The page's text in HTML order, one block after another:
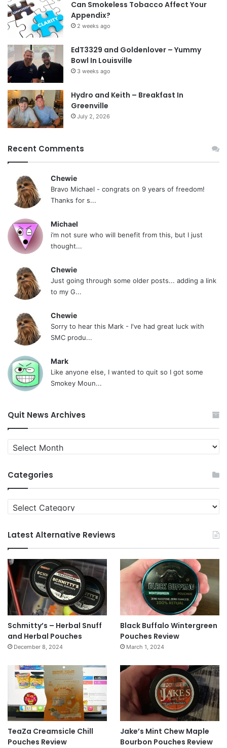
Can Smokeless Tobacco Affect Your
Appendix?
2 weeks ago
EdT3329 and Goldenlover – Yummy
Bowl In Louisville
3 weeks ago
Hydro and Keith – Breakfast In
Greenville
July 2, 2026
Recent Comments
Chewie
Bravo Michael - congrats on 9 years of freedom!
Thanks for s...
Michael
i’m not sure who will benefit from this, but I just
thought...
Chewie
Just going through some older posts... adding a link
to my G...
Chewie
Sorry to hear this Mark - I've had great luck with
SMC produ...
Mark
Like anyone else, I wanted to quit so I got some
Smokey Moun...
Quit News Archives
Quit
News
Categories
Categories
Latest Alternative Reviews
Schmitty’s – Herbal Snuff
and Herbal Pouches
December 8, 2024
Black Buffalo Wintergreen
Pouches Review
March 1, 2024
TeaZa Creamsicle Chill
Pouches Review
Jake’s Mint Chew Maple
Bourbon Pouches Review